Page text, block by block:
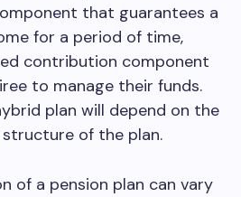
that guarantees a
for a period of time,
contribution component
to manage their funds.
plan will depend on the
of the plan.
of a pension plan can vary